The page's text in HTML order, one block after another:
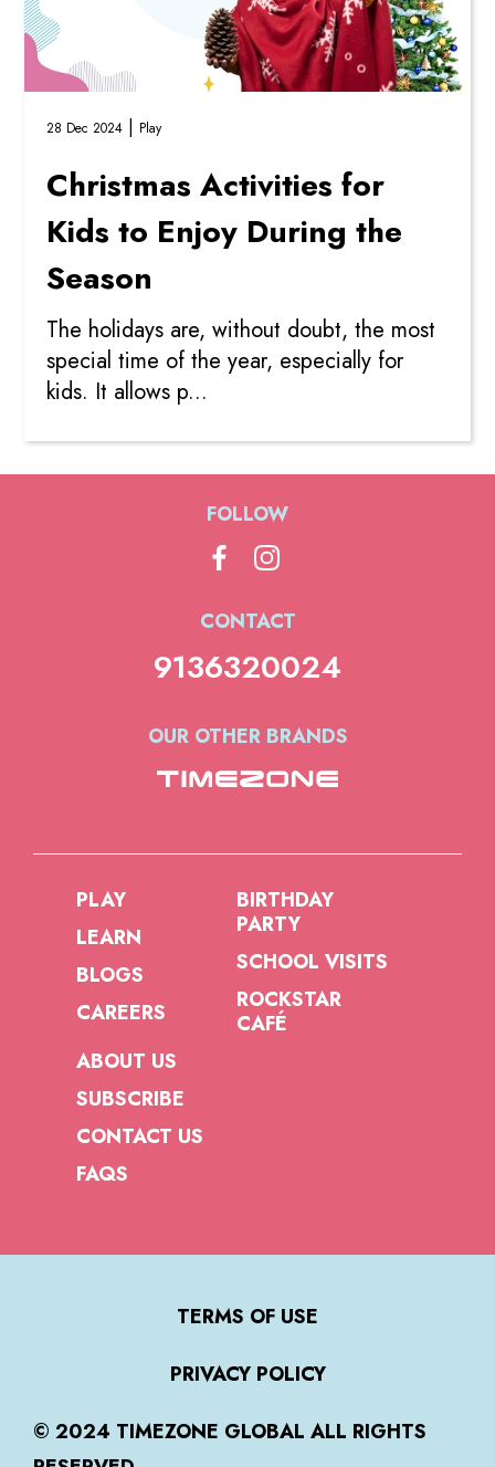
28 Dec 2024 | Play
Christmas Activities for
Kids to Enjoy During the
Season
The holidays are, without doubt, the most
special time of the year, especially for
kids. It allows p...
FOLLOW
CONTACT
9136320024
OUR OTHER BRANDS
PLAY
LEARN
BLOGS
CAREERS
BIRTHDAY
PARTY
SCHOOL VISITS
ROCKSTAR
CAFÉ
ABOUT US
SUBSCRIBE
CONTACT US
FAQS
© 2024 TIMEZONE GLOBAL ALL RIGHTS
PRIVACY POLICY
TERMS OF USE